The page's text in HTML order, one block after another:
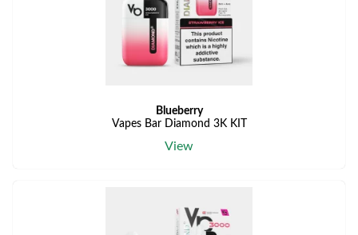
Blueberry
Vapes Bar Diamond 3K KIT
View